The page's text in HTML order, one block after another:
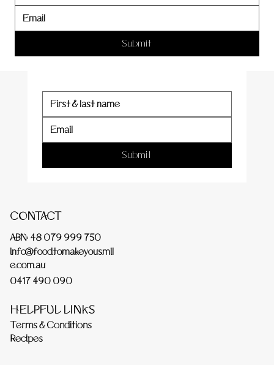
CONTACT
ABN: 48 079 999 750
info@foodtomakeyousmil
e.com.au
0417 490 090
HELPFUL LINKS
Terms & Conditions
Recipes
er
Submit
Submit